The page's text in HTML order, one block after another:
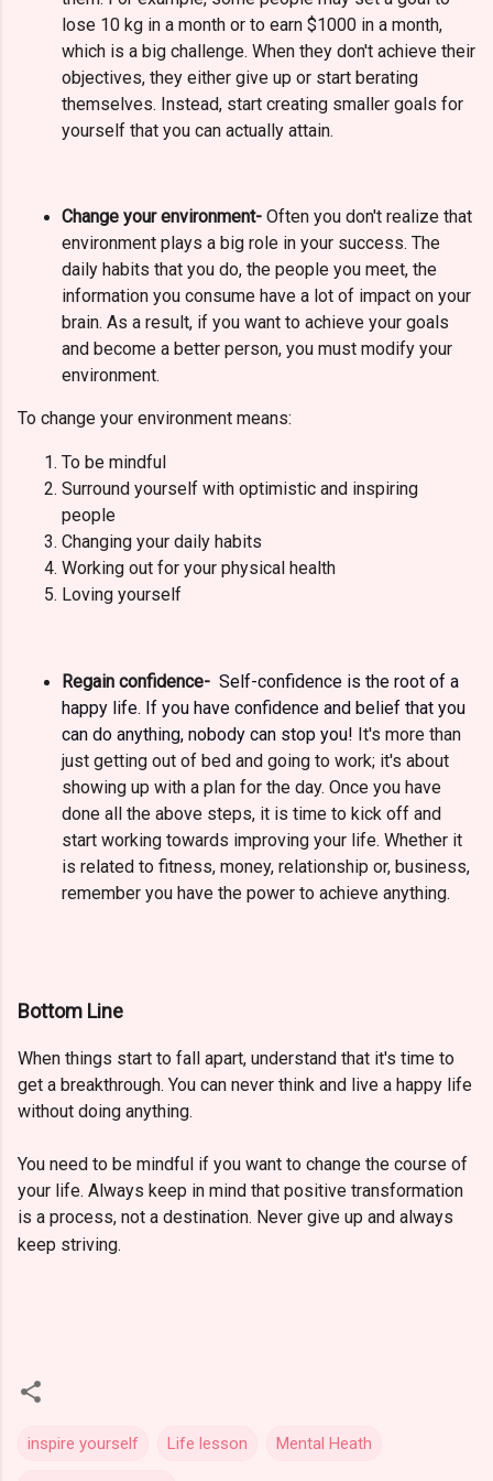
lose 10 kg in a month or to earn $1000 in a month,
which is a big challenge. When they don't achieve their
objectives, they either give up or start berating
themselves. Instead, start creating smaller goals for
yourself that you can actually attain.
Change your environment- Often you don't realize that
environment plays a big role in your success. The
daily habits that you do, the people you meet, the
information you consume have a lot of impact on your
brain. As a result, if you want to achieve your goals
and become a better person, you must modify your
environment.
To change your environment means:
To be mindful
Surround yourself with optimistic and inspiring
people
Changing your daily habits
Working out for your physical health
Loving yourself
Regain confidence- Self-confidence is the root of a
happy life. If you have confidence and belief that you
can do anything, nobody can stop you! It's more than
just getting out of bed and going to work; it's about
showing up with a plan for the day. Once you have
done all the above steps, it is time to kick off and
start working towards improving your life. Whether it
is related to fitness, money, relationship or, business,
remember you have the power to achieve anything.
Bottom Line
When things start to fall apart, understand that it's time to
get a breakthrough. You can never think and live a happy life
without doing anything.
You need to be mindful if you want to change the course of
your life. Always keep in mind that positive transformation
is a process, not a destination. Never give up and always
keep striving.
inspire yourself Life lesson Mental Heath